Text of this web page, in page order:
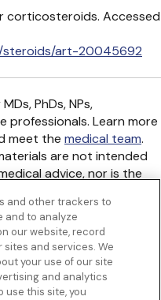
corticosteroids. Accessed
steroids/art-20045692
PhDs, NPs,
Learn more
meet the medical team.
are not intended
advice, nor is the
and other trackers to
and to analyze
our website, record
and services. We
your use of our site
and analytics
use this site, you